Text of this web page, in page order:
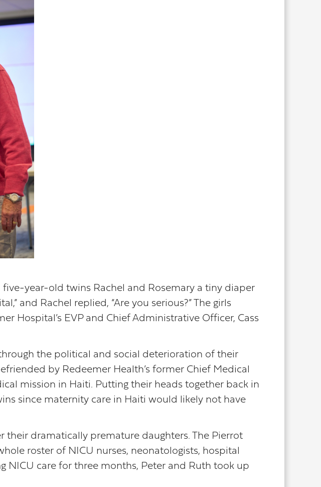
year-old twins Rachel and Rosemary a tiny diaper
and Rachel replied, “Are you serious?” The girls
Hospital’s EVP and Chief Administrative Officer, Cass
the political and social deterioration of their
by Redeemer Health’s former Chief Medical
mission in Haiti. Putting their heads together back in
since maternity care in Haiti would likely not have
their dramatically premature daughters. The Pierrot
roster of NICU nurses, neonatologists, hospital
NICU care for three months, Peter and Ruth took up